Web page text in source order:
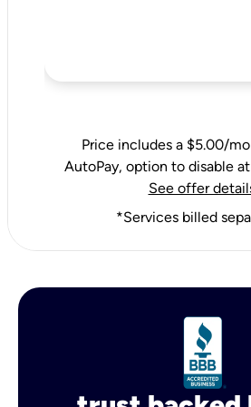
Price includes a $5.00/
AutoPay, option to disable
See offer
*Services billed